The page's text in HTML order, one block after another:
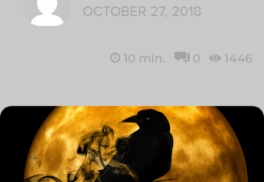
OCTOBER 27, 2018
10 min. 0 1446